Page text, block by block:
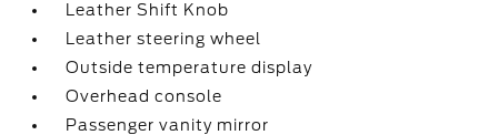
Leather Shift Knob
Leather steering wheel
Outside temperature display
Overhead console
Passenger vanity mirror